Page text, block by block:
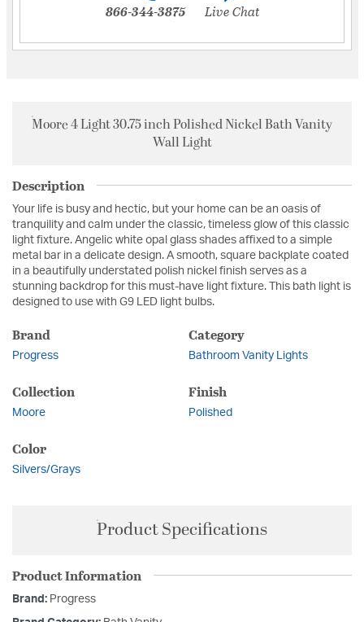
866-344-3875 Live Chat
Moore 4 Light 30.75 inch Polished Nickel Bath Vanity
Wall Light
Description
Your life is busy and hectic, but your home can be an oasis of
tranquility and calm under the classic, timeless glow of this classic
light fixture. Angelic white opal glass shades affixed to a simple
metal bar in a delicate design. A smooth, square backplate coated
in a beautifully understated polish nickel finish serves as a
stunning backdrop for this must-have light fixture. This bath light is
designed to use with G9 LED light bulbs.
Brand
Progress
Category
Bathroom Vanity Lights
Collection
Moore
Finish
Polished
Color
Silvers/Grays
Product Specifications
Product Information
Brand: Progress